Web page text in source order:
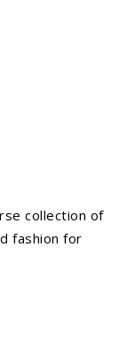
collection of
fashion for